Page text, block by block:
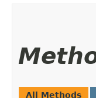
All Methods